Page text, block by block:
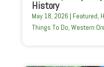
History
May 18, 2026 | Featured,
Things To Do, Western